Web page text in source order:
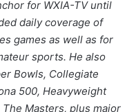
for WXIA-TV until
daily coverage of
games as well as for
sports. He also
Bowls, Collegiate
500, Heavyweight
Masters, plus major